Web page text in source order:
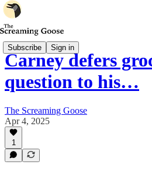
Subscribe Sign in
Carney defers
question to his…
The Screaming Goose
Apr 4, 2025
1